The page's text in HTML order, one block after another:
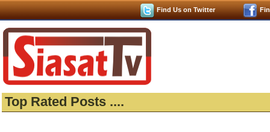
Find Us on Twitter
Top Rated Posts ....